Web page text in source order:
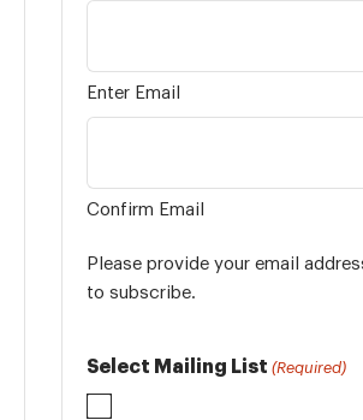
Enter Email
Confirm Email
Please provide your email
to subscribe.
Select Mailing List (Required)